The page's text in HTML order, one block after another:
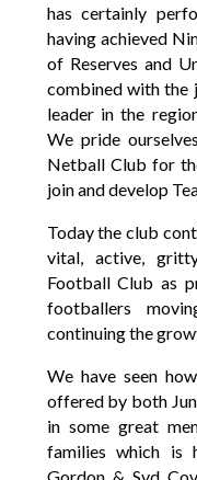
has certainly
having achieved
of Reserves and
combined with the
leader in the
We pride
Netball Club for
join and develop
Today the club
vital, active,
Football Club as
footballers
continuing the
We have seen
offered by both
in some great
families which is